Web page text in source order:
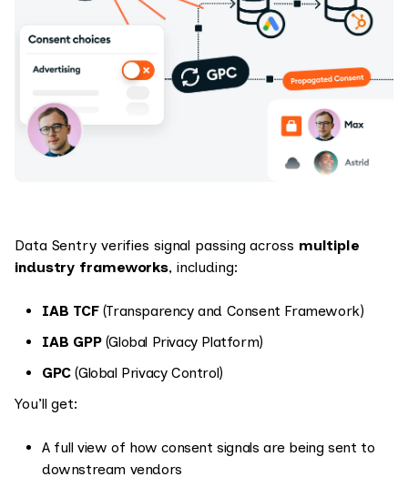
Data Sentry verifies signal passing across multiple
industry frameworks, including:
IAB TCF(Transparency and Consent Framework)
IAB GPP(Global Privacy Platform)
GPC(Global Privacy Control)
You’ll get:
A full view of how consent signals are being sent to
downstream vendors